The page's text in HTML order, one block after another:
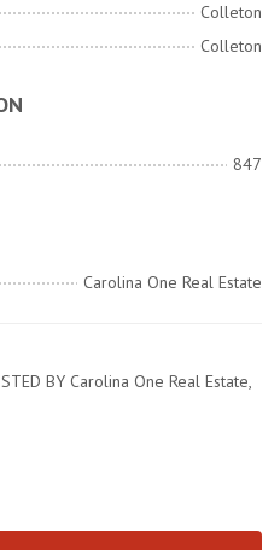
Colleton
Colleton
847
Carolina One Real Estate
BY Carolina One Real Estate,